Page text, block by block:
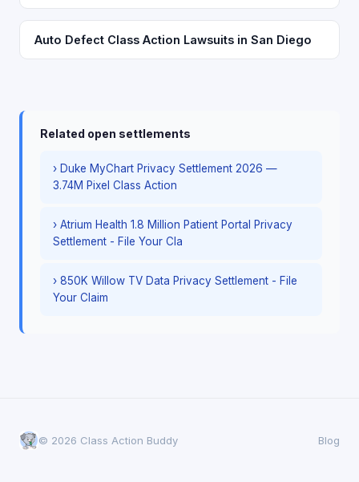
Auto Defect Class Action Lawsuits in San Diego
Related open settlements
› Duke MyChart Privacy Settlement 2026 —
3.74M Pixel Class Action
› Atrium Health 1.8 Million Patient Portal Privacy
Settlement - File Your Cla
› 850K Willow TV Data Privacy Settlement - File
Your Claim
© 2026 Class Action Buddy Blog